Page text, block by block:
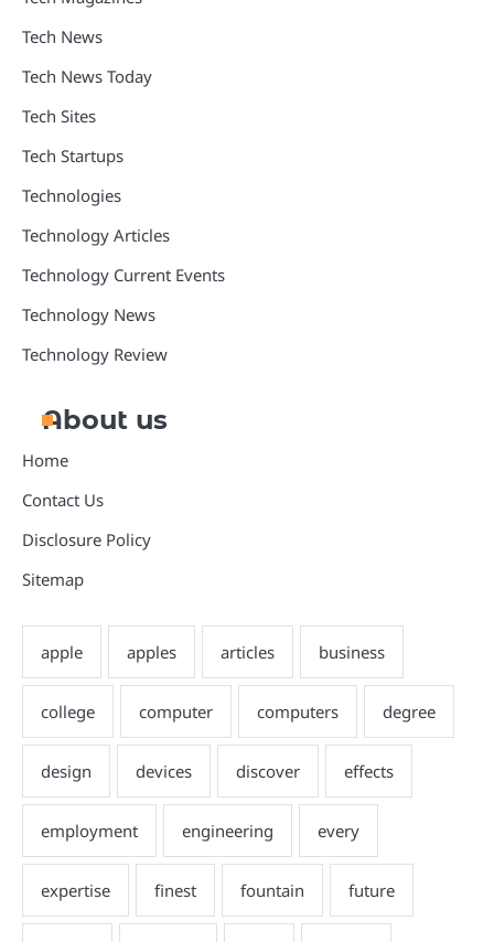
Tech News
Tech News Today
Tech Sites
Tech Startups
Technologies
Technology Articles
Technology Current Events
Technology News
Technology Review
About us
Home
Contact Us
Disclosure Policy
Sitemap